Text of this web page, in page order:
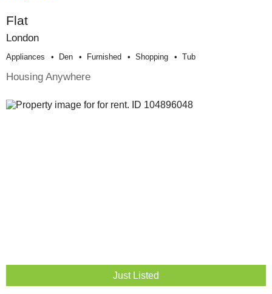
Flat
London
Appliances Den Furnished Shopping Tub
Housing Anywhere
Just Listed